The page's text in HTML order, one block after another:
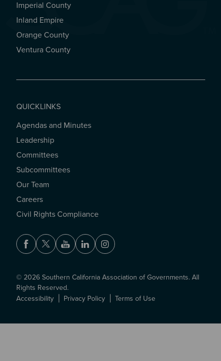
REGIONAL OFFICES
Imperial County
Inland Empire
Orange County
Ventura County
QUICKLINKS
QUICKLINKS
Agendas and Minutes
Leadership
Committees
Subcommittees
Our Team
Careers
Civil Rights Compliance
Facebook
TwitterYoutubeLinkedInInstagram
© 2026 Southern California Association of Governments. All
Rights Reserved.
Accessibility
Privacy Policy Terms of Use